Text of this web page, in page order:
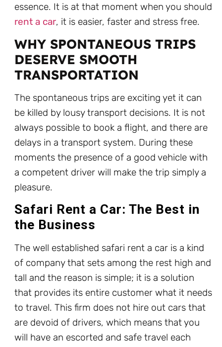
essence. It is at that moment when you should
rent a car, it is easier, faster and stress free.
WHY SPONTANEOUS TRIPS
DESERVE SMOOTH
TRANSPORTATION
The spontaneous trips are exciting yet it can
be killed by lousy transport decisions. It is not
always possible to book a flight, and there are
delays in a transport system. During these
moments the presence of a good vehicle with
a competent driver will make the trip simply a
pleasure.
Safari Rent a Car: The Best in
the Business
The well established safari rent a car is a kind
of company that sets among the rest high and
tall and the reason is simple; it is a solution
that provides its entire customer what it needs
to travel. This firm does not hire out cars that
are devoid of drivers, which means that you
will have an escorted and safe travel each